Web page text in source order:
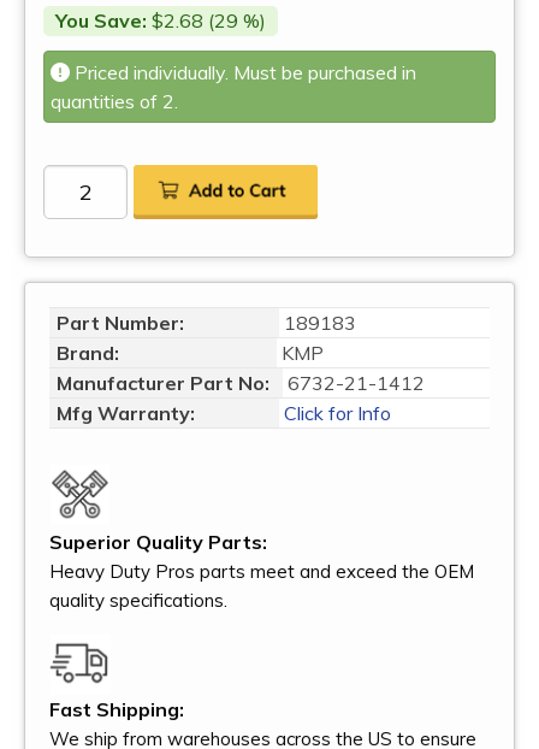
You Save: $2.68 (29 %)
Priced individually. Must be purchased in
quantities of 2.
Part Number:
189183
Brand:
KMP
Manufacturer Part No:
6732-21-1412
Mfg Warranty:
Click for Info
Superior Quality Parts:
Heavy Duty Pros parts meet and exceed the OEM
quality specifications.
Fast Shipping:
We ship from warehouses across the US to ensure